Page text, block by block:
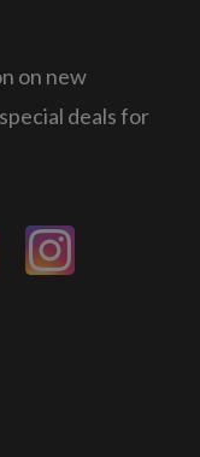
on new
deals for